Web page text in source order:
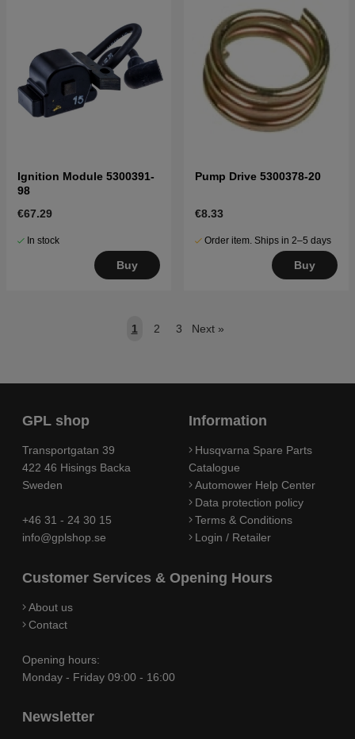
Ignition Module 5300391-
98
€67.29
In stock
Buy
Pump Drive 5300378-20
€8.33
Order item. Ships in 2–5 days
Buy
1 2 3 Next »
GPL shop
Transportgatan 39
422 46 Hisings Backa
Sweden
+46 31 - 24 30 15
info@gplshop.se
Information
Husqvarna Spare Parts
Catalogue
Automower Help Center
Data protection policy
Terms & Conditions
Login / Retailer
Customer Services & Opening Hours
About us
Contact
Opening hours:
Monday - Friday 09:00 - 16:00
Newsletter